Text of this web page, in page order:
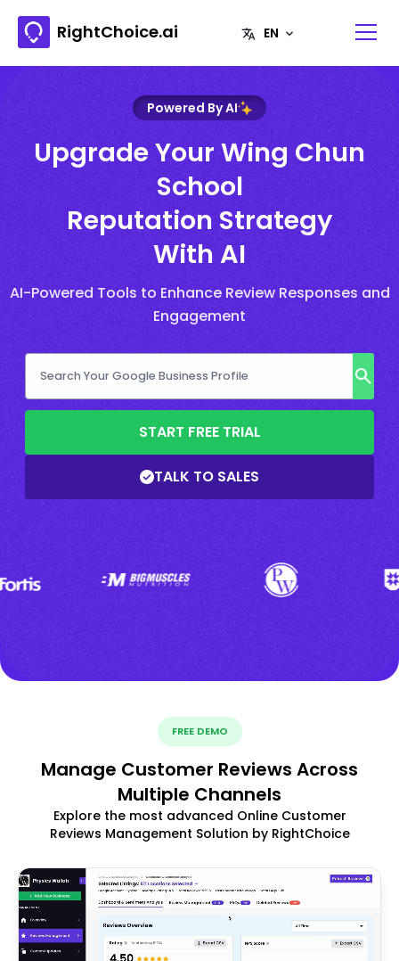
RightChoice.ai
Powered By AI
Upgrade Your Wing Chun
School
Reputation Strategy
With AI
AI-Powered Tools to Enhance Review Responses and
Engagement
START FREE TRIAL
TALK TO SALES
FREE DEMO
Manage Customer Reviews Across
Multiple Channels
Explore the most advanced Online Customer
Reviews Management Solution by RightChoice